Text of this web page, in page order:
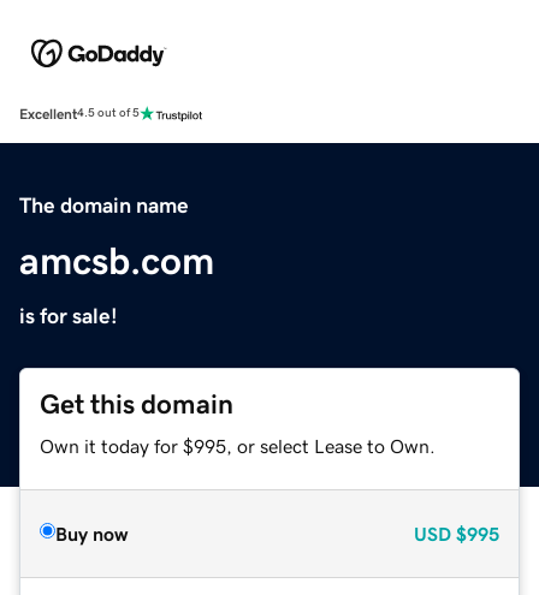
Excellent4.5 out of 5
The domain name
amcsb.com
is for sale!
Get this domain
Own it today for $995, or select Lease to Own.
Buy now USD $995